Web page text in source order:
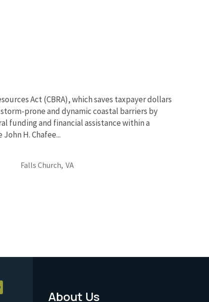
Act (CBRA), which saves taxpayer dollars
prone and dynamic coastal barriers by
funding and financial assistance within a
H. Chafee...
Falls Church, VA
About Us